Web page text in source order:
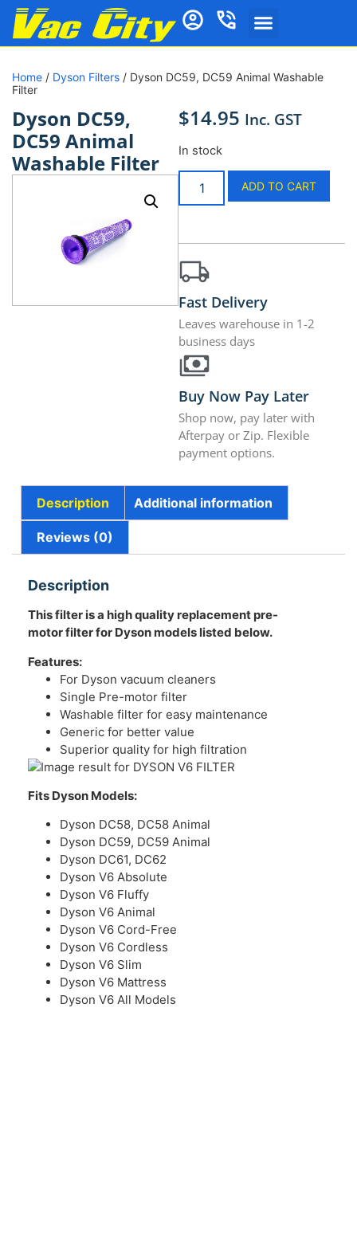
Home / Dyson Filters / Dyson DC59, DC59 Animal Washable
Filter
Dyson DC59,
DC59 Animal
Washable Filter
$14.95 Inc. GST
In stock
ADD TO CART
Fast Delivery
Leaves warehouse in 1-2
business days
Buy Now Pay Later
Shop now, pay later with
Afterpay or Zip. Flexible
payment options.
Description Additional information
Reviews (0)
Description
This filter is a high quality replacement pre-
motor filter for Dyson models listed below.
Features:
For Dyson vacuum cleaners
Single Pre-motor filter
Washable filter for easy maintenance
Generic for better value
Superior quality for high filtration
Fits Dyson Models:
Dyson DC58, DC58 Animal
Dyson DC59, DC59 Animal
Dyson DC61, DC62
Dyson V6 Absolute
Dyson V6 Fluffy
Dyson V6 Animal
Dyson V6 Cord-Free
Dyson V6 Cordless
Dyson V6 Slim
Dyson V6 Mattress
Dyson V6 All Models